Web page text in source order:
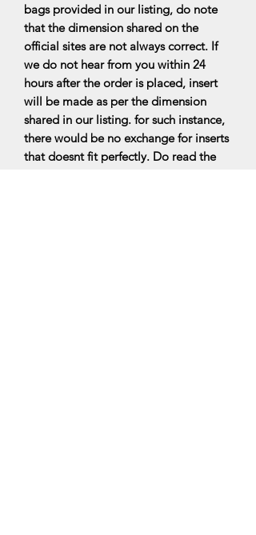
bags provided in our listing, do note
that the dimension shared on the
official sites are not always correct. If
we do not hear from you within 24
hours after the order is placed, insert
will be made as per the dimension
shared in our listing. for such instance,
there would be no exchange for inserts
that doesnt fit perfectly. Do read the